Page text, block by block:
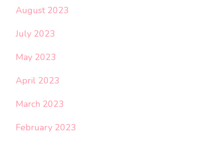
August 2023
July 2023
May 2023
April 2023
March 2023
February 2023